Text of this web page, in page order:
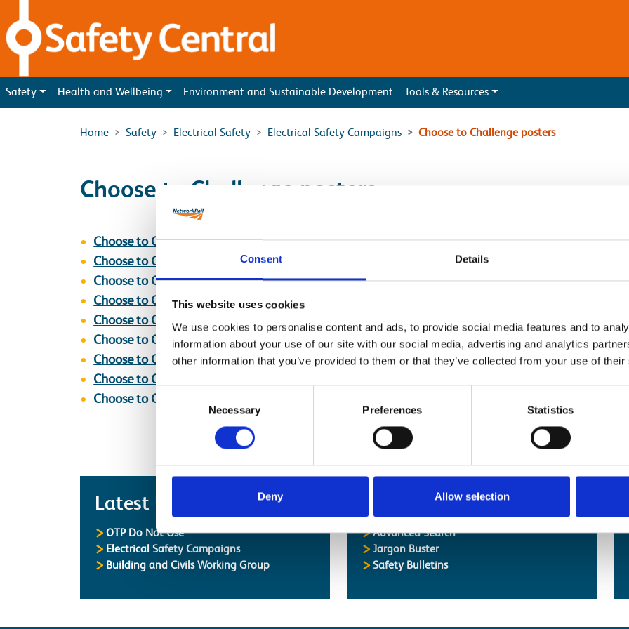
Consent Details
This website uses cookies
We use cookies to personalise content and ads, to provide social media features and to
information about your use of our site with our social media, advertising and analytics
other information that you’ve provided to them or that they’ve collected from your use of
Consent
Necessary Preferences Statistics
Deny Allow selection
Safety Health and Wellbeing Environment and Sustainable Development Tools & Resources
Home Safety Electrical Safety Electrical Safety Campaigns Choose to Challenge posters
Choose to Challenge posters
Choose to Challenge Poster [Is This Safe]
Choose to Challenge Poster [Stop_Think_Check on OLE]
Choose to Challenge Poster [Stop_Think_Check on Track]
Choose to Challenge Poster [Stop_Think_Check]
Choose to Challenge Poster [Stop_Think_Check_RRV]
Choose to Challenge Poster [Stop_Think_Check_Workplace]
Choose to Challenge Poster [Your Voice Has Power]
Choose to Challenge Poster [Stop_Think_Check_Workplace]
Choose to Challenge Poster [Stop_Think_Check]
Latest
Latest Updates
OTP Do Not Use
Electrical Safety Campaigns
Building and Civils Working Group
Popular Pages
Advanced Search
Jargon Buster
Safety Bulletins